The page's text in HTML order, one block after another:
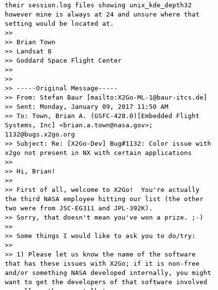
their session.log files showing unix_kde_depth32
however mine is always at 24 and unsure where that
setting would be located at.
>>
>> Brian Town
>> Landsat 8
>> Goddard Space Flight Center
>>
>>
>> -----Original Message-----
>> From: Stefan Baur [mailto:X2Go-ML-1@baur-itcs.de]
>> Sent: Monday, January 09, 2017 11:50 AM
>> To: Town, Brian A. (GSFC-428.0)[Embedded Flight
Systems, Inc] <brian.a.town@nasa.gov>;
1132@bugs.x2go.org
>> Subject: Re: [X2Go-Dev] Bug#1132: Color issue with
x2go not present in NX with certain applications
>>
>> Hi, Brian!
>>
>> First of all, welcome to X2Go!  You're actually
the third NASA employee hitting our list (the other
two were from JSC-EG311 and JPL-392K).
>> Sorry, that doesn't mean you've won a prize. ;-)
>>
>> Some things I would like to ask you to do/try:
>>
>> 1) Please let us know the name of the software
that has these issues with X2Go; if it is non-free
and/or something NASA developed internally, you might
want to get the developers of that software involved